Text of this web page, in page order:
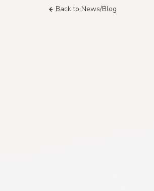
Back to News/Blog